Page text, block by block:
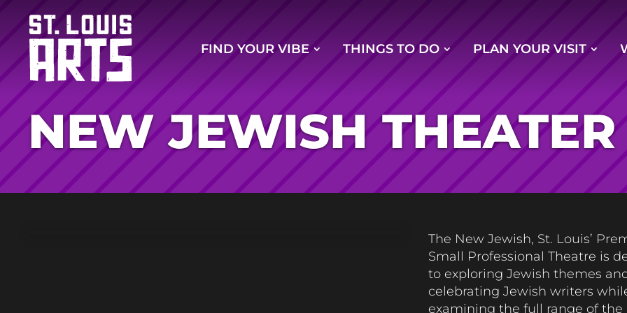
FIND YOUR VIBE THINGS TO DO PLAN YOUR VISIT
NEW JEWISH THEATER
The New Jewish, St. Louis’
Small Professional Theatre is
to exploring Jewish themes
celebrating Jewish writers
examining the full range of the